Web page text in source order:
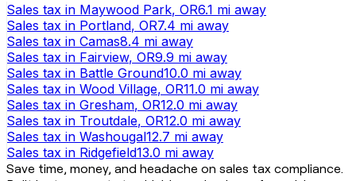
Sales tax in Maywood Park, OR6.1 mi away
Sales tax in Portland, OR7.4 mi away
Sales tax in Camas8.4 mi away
Sales tax in Fairview, OR9.9 mi away
Sales tax in Battle Ground10.0 mi away
Sales tax in Wood Village, OR11.0 mi away
Sales tax in Gresham, OR12.0 mi away
Sales tax in Troutdale, OR12.0 mi away
Sales tax in Washougal12.7 mi away
Sales tax in Ridgefield13.0 mi away
Save time, money, and headache on sales tax compliance.